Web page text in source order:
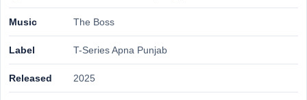
Music The Boss
Label T-Series Apna Punjab
Released 2025